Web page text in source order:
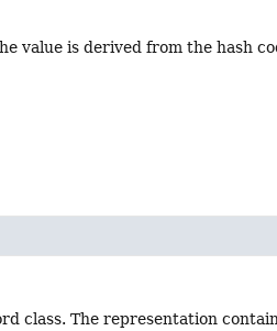
value is derived from the hash
class. The representation